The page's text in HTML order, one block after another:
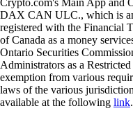
DAX CAN ULC., which is
registered with the Financial
of Canada as a money
Ontario Securities
Administrators as a
exemption from various
laws of the various
available at the following link.